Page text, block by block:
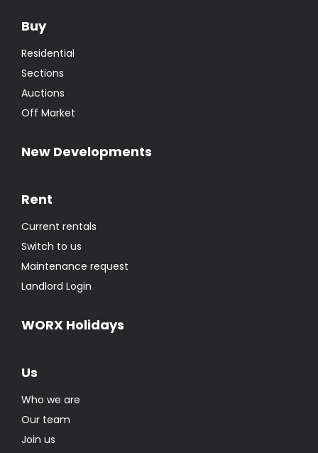
Buy
Residential
Sections
Auctions
Off Market
New Developments
Rent
Current rentals
Switch to us
Maintenance request
Landlord Login
WORX Holidays
Us
Who we are
Our team
Join us